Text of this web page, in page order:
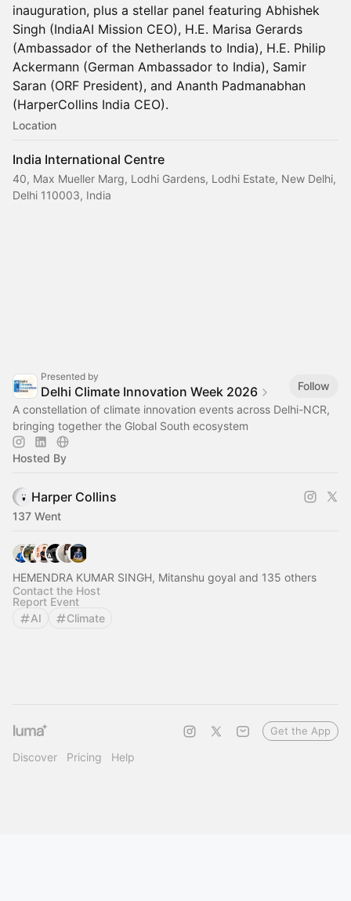
inauguration, plus a stellar panel featuring Abhishek
Singh (IndiaAI Mission CEO), H.E. Marisa Gerards
(Ambassador of the Netherlands to India), H.E. Philip
Ackermann (German Ambassador to India), Samir
Saran (ORF President), and Ananth Padmanabhan
(HarperCollins India CEO).
Location
India International Centre
40, Max Mueller Marg, Lodhi Gardens, Lodhi Estate, New Delhi,
Delhi 110003, India
Presented by
Delhi Climate Innovation Week 2026
Follow
A constellation of climate innovation events across Delhi-NCR,
bringing together the Global South ecosystem
Hosted By
Harper Collins
137 Went
HEMENDRA KUMAR SINGH, Mitanshu goyal and 135 others
Contact the Host
Report Event
AI
Climate
Discover Pricing Help
Get the App